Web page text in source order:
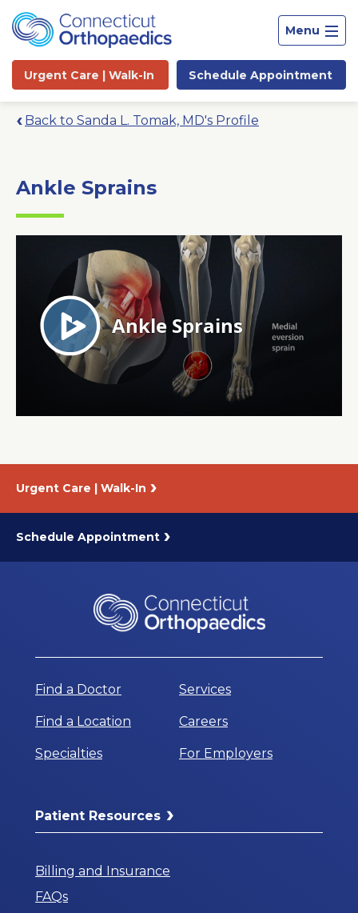
Menu
Urgent Care | Walk-In Schedule Appointment
Search
News
Back to Sanda L. Tomak, MD's Profile
Ankle Sprains
Urgent Care | Walk-In
Schedule Appointment
Find a Doctor
Find a Location
Specialties
Services
Careers
For Employers
Patient Resources
Billing and Insurance
FAQs